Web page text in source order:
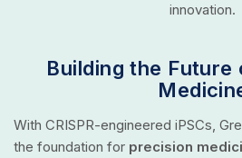
innovation.
Building the
With CRISPR-engineered iPSCs,
the foundation for precision